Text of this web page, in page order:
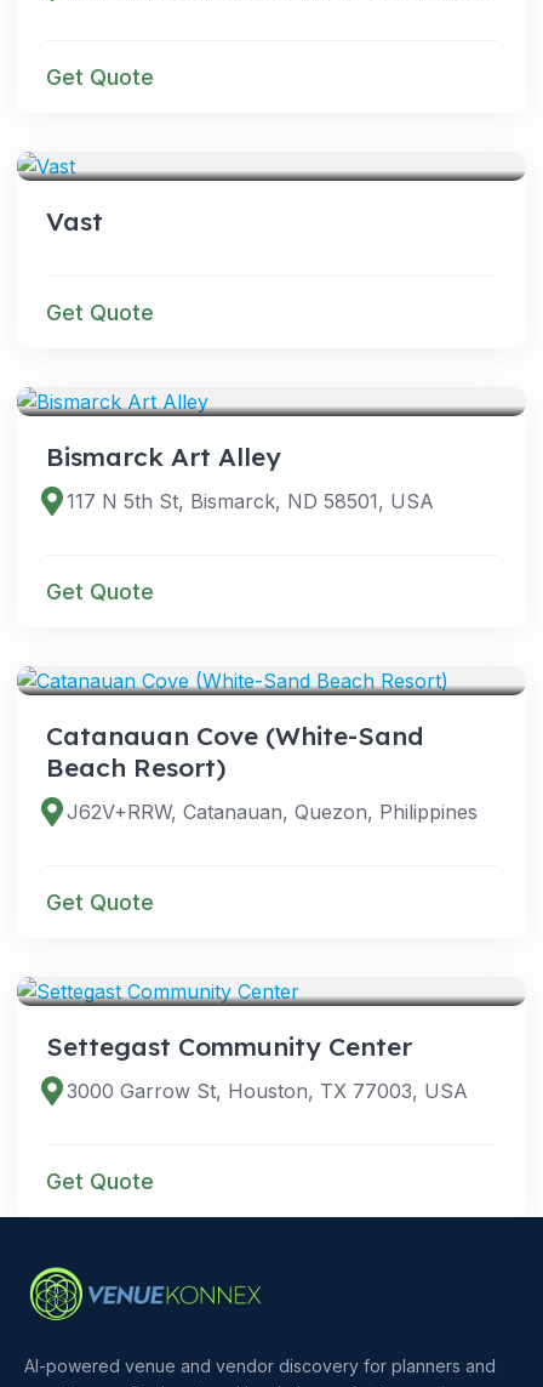
Get Quote
Vast
Get Quote
Bismarck Art Alley
117 N 5th St, Bismarck, ND 58501, USA
Get Quote
Catanauan Cove (White-Sand
Beach Resort)
J62V+RRW, Catanauan, Quezon, Philippines
Get Quote
Settegast Community Center
3000 Garrow St, Houston, TX 77003, USA
Get Quote
AI-powered venue and vendor discovery for planners and